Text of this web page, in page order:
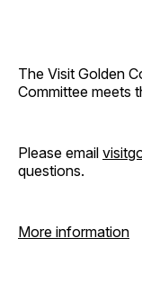
The Visit Golden
Committee meets
Please email
questions.
More information